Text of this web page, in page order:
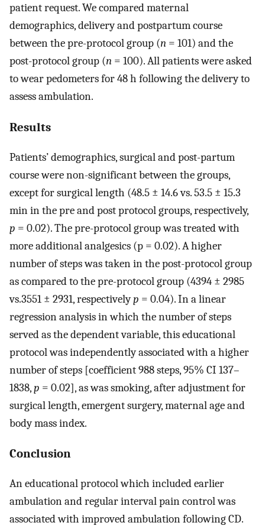
patient request. We compared maternal
demographics, delivery and postpartum course
between the pre-protocol group (n = 101) and the
post-protocol group (n = 100). All patients were asked
to wear pedometers for 48 h following the delivery to
assess ambulation.
Results
Patients’ demographics, surgical and post-partum
course were non-significant between the groups,
except for surgical length (48.5 ± 14.6 vs. 53.5 ± 15.3
min in the pre and post protocol groups, respectively,
p = 0.02). The pre-protocol group was treated with
more additional analgesics (p = 0.02). A higher
number of steps was taken in the post-protocol group
as compared to the pre-protocol group (4394 ± 2985
vs.3551 ± 2931, respectivelyp = 0.04). In a linear
regression analysis in which the number of steps
served as the dependent variable, this educational
protocol was independently associated with a higher
number of steps [coefficient 988 steps, 95% CI 137–
1838,p = 0.02], as was smoking, after adjustment for
surgical length, emergent surgery, maternal age and
body mass index.
Conclusion
An educational protocol which included earlier
ambulation and regular interval pain control was
associated with improved ambulation following CD.